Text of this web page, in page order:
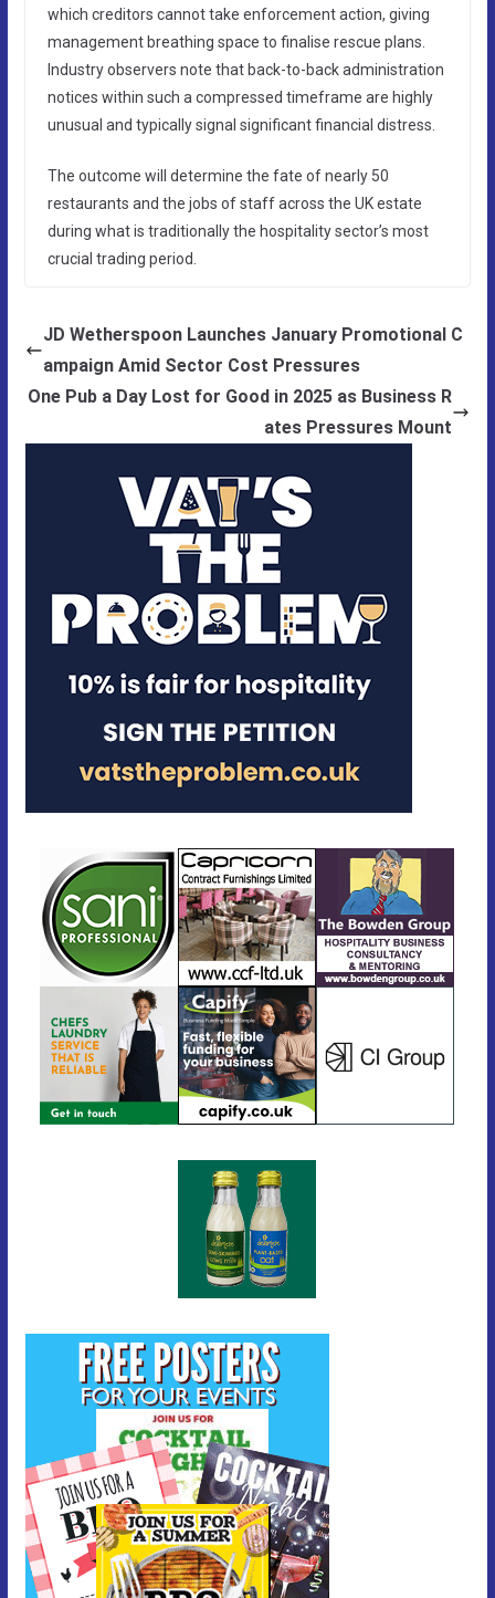
which creditors cannot take enforcement action, giving
management breathing space to finalise rescue plans.
Industry observers note that back-to-back administration
notices within such a compressed timeframe are highly
unusual and typically signal significant financial distress.
The outcome will determine the fate of nearly 50
restaurants and the jobs of staff across the UK estate
during what is traditionally the hospitality sector’s most
crucial trading period.
JD Wetherspoon Launches January Promotional C
ampaign Amid Sector Cost Pressures
One Pub a Day Lost for Good in 2025 as Business R
ates Pressures Mount